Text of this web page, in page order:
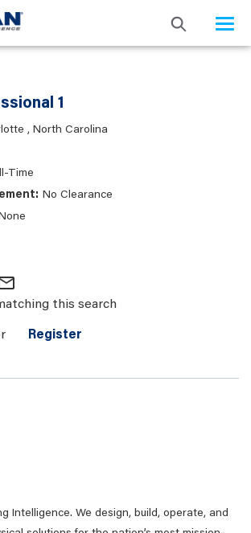
1
, North Carolina
Time
No Clearance
this search
Register
Intelligence. We design, build, operate, and